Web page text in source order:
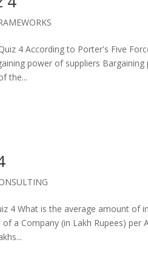
4 According to Porter's Five
power of suppliers
the...
4 What is the average amount of
a Company (in Lakh Rupees) per